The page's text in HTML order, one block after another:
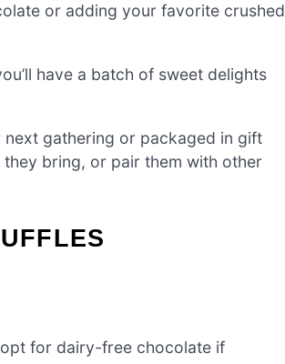
or adding your favorite crushed
have a batch of sweet delights
gathering or packaged in gift
bring, or pair them with other
for dairy-free chocolate if